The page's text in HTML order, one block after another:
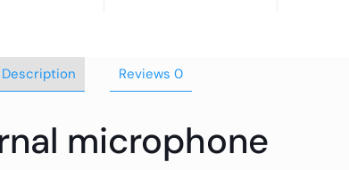
Description Reviews 0
microphone